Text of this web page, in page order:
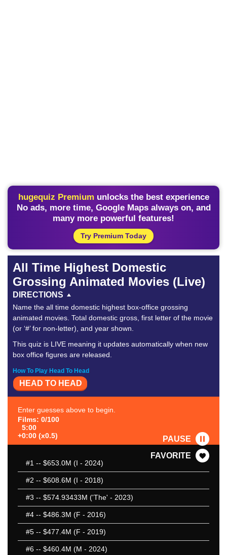
hugequiz Premium unlocks the best experience
No ads, more time, Google Maps always on, and
many more powerful features!
Try Premium Today
All Time Highest Domestic
Grossing Animated Movies (Live)
DIRECTIONS
Name the all time domestic highest box-office grossing
animated movies. Total domestic gross, first letter of the movie
(or ‘#’ for non-letter), and year shown.
This quiz is LIVE meaning it updates automatically when new
box office figures are released.
How To Play Head To Head
HEAD TO HEAD
Enter guesses above to begin.
Films: 0/100
5:00
+0:00 (x0.5)
PAUSE
FAVORITE
#1 -- $653.0M (I - 2024)
#2 -- $608.6M (I - 2018)
#3 -- $574.93433M ('The' - 2023)
#4 -- $486.3M (F - 2016)
#5 -- $477.4M (F - 2019)
#6 -- $460.4M (M - 2024)